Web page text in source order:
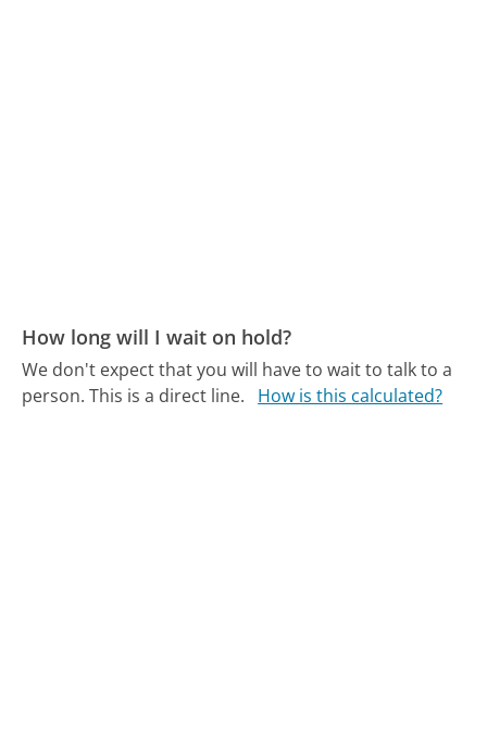
How long will I wait on hold?
We don't expect that you will have to wait to talk to a
person. This is a direct line.
How is this calculated?